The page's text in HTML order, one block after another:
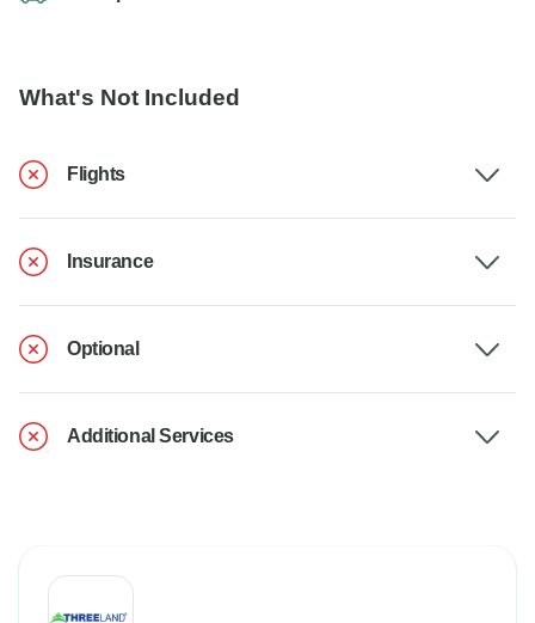
What's Not Included
Flights
Insurance
Optional
Additional Services